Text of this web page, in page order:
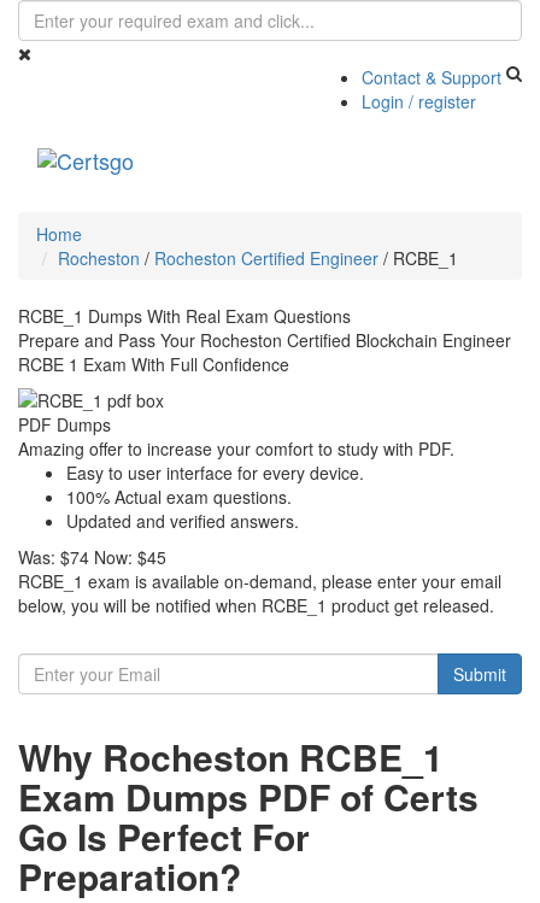
Contact & Support
Login / register
Home
Rocheston / Rocheston Certified Engineer / RCBE_1
RCBE_1 Dumps With Real Exam Questions
Prepare and Pass Your Rocheston Certified Blockchain Engineer
RCBE 1 Exam With Full Confidence
PDF Dumps
Amazing offer to increase your comfort to study with PDF.
Easy to user interface for every device.
100% Actual exam questions.
Updated and verified answers.
Was: $74 Now: $45
RCBE_1 exam is available on-demand, please enter your email
below, you will be notified when RCBE_1 product get released.
Submit
Why Rocheston RCBE_1
Exam Dumps PDF of Certs
Go Is Perfect For
Preparation?